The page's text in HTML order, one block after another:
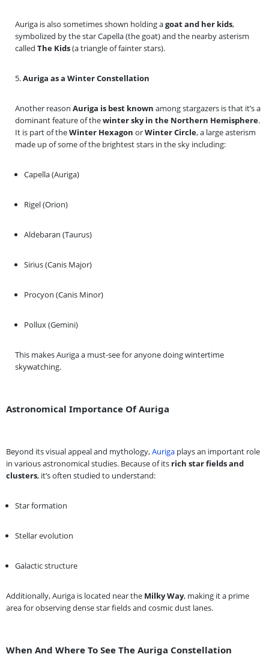
Auriga is also sometimes shown holding agoat and her kids,
symbolized by the star Capella (the goat) and the nearby asterism
called The Kids(a triangle of fainter stars).
5.Auriga as a Winter Constellation
Another reason Auriga is best known among stargazers is that it’s a
dominant feature of thewinter sky in the Northern Hemisphere.
It is part of theWinter Hexagon orWinter Circle, a large asterism
made up of some of the brightest stars in the sky including:
Capella (Auriga)
Rigel (Orion)
Aldebaran (Taurus)
Sirius (Canis Major)
Procyon (Canis Minor)
Pollux (Gemini)
This makes Auriga a must-see for anyone doing wintertime
skywatching.
Astronomical Importance Of Auriga
Beyond its visual appeal and mythology,Auriga plays an important role
in various astronomical studies. Because of its rich star fields and
clusters, it’s often studied to understand:
Star formation
Stellar evolution
Galactic structure
Additionally, Auriga is located near the Milky Way, making it a prime
area for observing dense star fields and cosmic dust lanes.
When And Where To See The Auriga Constellation